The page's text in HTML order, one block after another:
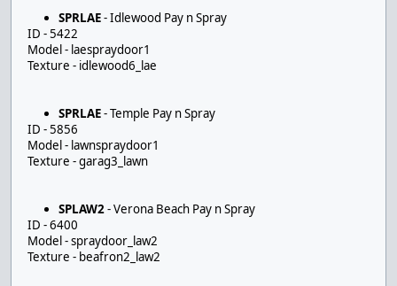
SPRLAE- Idlewood Pay n Spray
ID - 5422
Model - laespraydoor1
Texture - idlewood6_lae
SPRLAE- Temple Pay n Spray
ID - 5856
Model - lawnspraydoor1
Texture - garag3_lawn
SPLAW2- Verona Beach Pay n Spray
ID - 6400
Model - spraydoor_law2
Texture - beafron2_law2